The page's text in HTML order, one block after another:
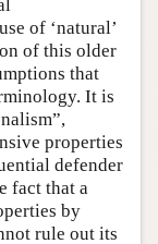
of ‘natural’
of this older
that
It is
properties
defender
fact that a
by
rule out its